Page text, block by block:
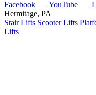
Facebook
YouTube
Hermitage, PA
Stair Lifts Scooter Lifts
Lifts